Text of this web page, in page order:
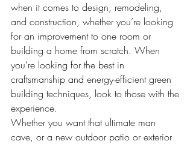
when it comes to design, remodeling,
and construction, whether you’re looking
for an improvement to one room or
building a home from scratch. When
you’re looking for the best in
craftsmanship and energy-efficient green
building techniques, look to those with the
experience.
Whether you want that ultimate man
cave, or a new outdoor patio or exterior